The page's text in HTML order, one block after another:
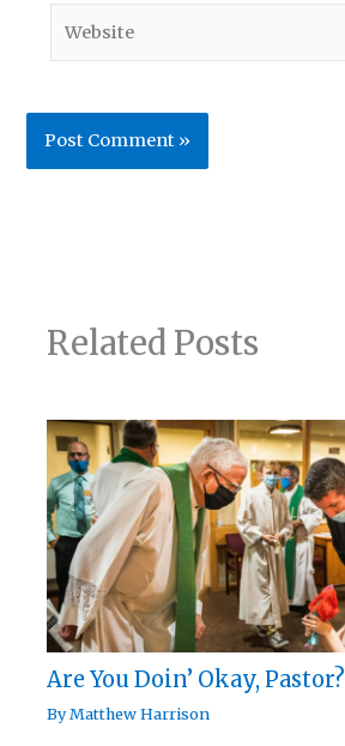
Related Posts
Are You Doin’ Okay, Pastor?
ByMatthew Harrison